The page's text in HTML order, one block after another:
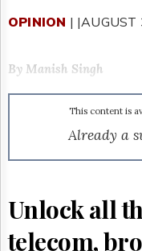
Hill
Now
The
HTCareers
Free
OPINION | |AUGUST
By Manish Singh
This content is
Already a
Unlock all
telecom,